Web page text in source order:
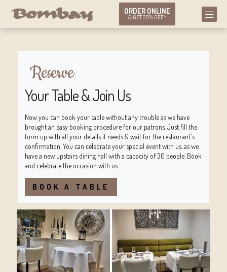
ORDER ONLINE
& GET 20% OFF*
Reserve
Your Table & Join Us
Now you can book your table without any trouble as we have
brought an easy booking procedure for our patrons. Just fill the
form up with all your details it needs & wait for the restaurant's
confirmation. You can celebrate your special event with us, as we
have a new upstairs dining hall with a capacity of 30 people. Book
and celebrate the occasion with us.
BOOK A TABLE